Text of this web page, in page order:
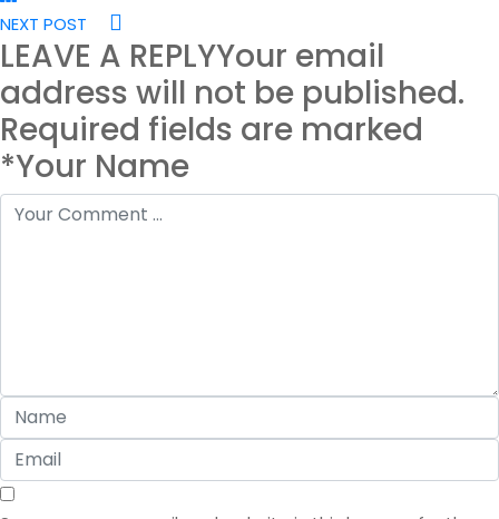
NEXT POST
LEAVE A REPLYYour email
address will not be published.
Required fields are marked
*Your Name